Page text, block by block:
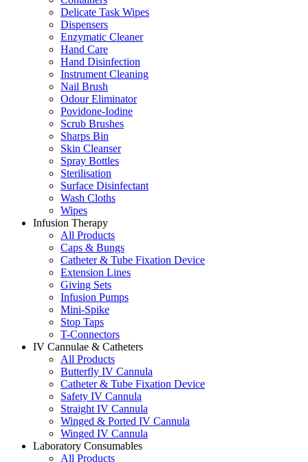
Delicate Task Wipes
Dispensers
Enzymatic Cleaner
Hand Care
Hand Disinfection
Instrument Cleaning
Nail Brush
Odour Eliminator
Povidone-Iodine
Scrub Brushes
Sharps Bin
Skin Cleanser
Spray Bottles
Sterilisation
Surface Disinfectant
Wash Cloths
Wipes
Infusion Therapy
All Products
Caps & Bungs
Catheter & Tube Fixation Device
Extension Lines
Giving Sets
Infusion Pumps
Mini-Spike
Stop Taps
T-Connectors
IV Cannulae & Catheters
All Products
Butterfly IV Cannula
Catheter & Tube Fixation Device
Safety IV Cannula
Straight IV Cannula
Winged & Ported IV Cannula
Winged IV Cannula
Laboratory Consumables
All Products